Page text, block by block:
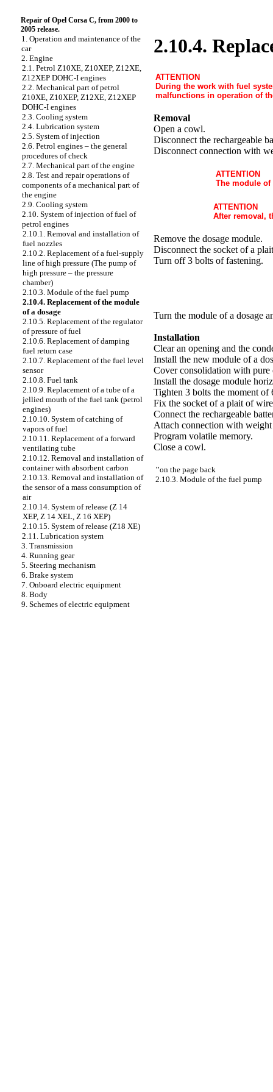
Repair of Opel Corsa C, from 2000 to
2005 release.
1. Operation and maintenance of the
car
2. Engine
2.1. Petrol Z10XE, Z10XEP, Z12XE,
Z12XEP DOHC-I engines
2.2. Mechanical part of petrol
Z10XE, Z10XEP, Z12XE, Z12XEP
DOHC-I engines
2.3. Cooling system
2.4. Lubrication system
2.5. System of injection
2.6. Petrol engines – the general
procedures of check
2.7. Mechanical part of the engine
2.8. Test and repair operations of
components of a mechanical part of
the engine
2.9. Cooling system
2.10. System of injection of fuel of
petrol engines
2.10.1. Removal and installation of
fuel nozzles
2.10.2. Replacement of a fuel-supply
line of high pressure (The pump of
high pressure – the pressure
chamber)
2.10.3. Module of the fuel pump
2.10.4. Replacement of the module
of a dosage
2.10.5. Replacement of the regulator
of pressure of fuel
2.10.6. Replacement of damping
fuel return case
2.10.7. Replacement of the fuel level
sensor
2.10.8. Fuel tank
2.10.9. Replacement of a tube of a
jellied mouth of the fuel tank (petrol
engines)
2.10.10. System of catching of
vapors of fuel
2.10.11. Replacement of a forward
ventilating tube
2.10.12. Removal and installation of
container with absorbent carbon
2.10.13. Removal and installation of
the sensor of a mass consumption of
air
2.10.14. System of release (Z 14
XEP, Z 14 XEL, Z 16 XEP)
2.10.15. System of release (Z18 XE)
2.11. Lubrication system
3. Transmission
4. Running gear
5. Steering mechanism
6. Brake system
7. Onboard electric equipment
8. Body
9. Schemes of electric equipment
2.10.4.
ATTENTION
During the work with fuel
malfunctions in operation of
Removal
Open a cowl.
Disconnect the rechargeable
Disconnect connection with
ATTENTION
The module of
ATTENTION
After removal,
Remove the dosage module.
Disconnect the socket of a
Turn off 3 bolts of fastening.
Turn the module of a dosage
Installation
Clear an opening and the
Install the new module of a
Cover consolidation with pure
Install the dosage module
Tighten 3 bolts the moment of
Fix the socket of a plait of
Connect the rechargeable
Attach connection with
Program volatile memory.
Close a cowl.
"on the page back
2.10.3. Module of the fuel pump